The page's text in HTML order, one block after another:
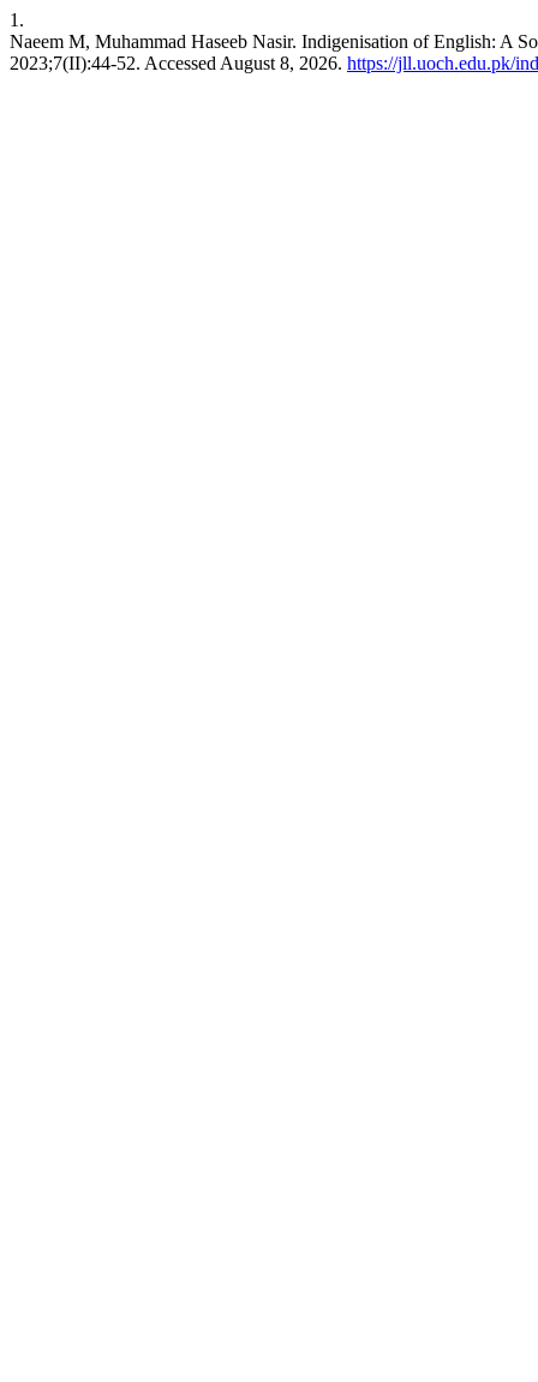
1.
Naeem M, Muhammad Haseeb Nasir. Indigenisation of English: A
2023;7(II):44-52. Accessed August 8, 2026. https://jll.uoch.edu.pk/